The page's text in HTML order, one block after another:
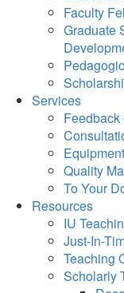
Faculty
Graduate
Services
Feedback
Quality
To Your
Resources
IU
Just-In-
Teaching
Scholarly